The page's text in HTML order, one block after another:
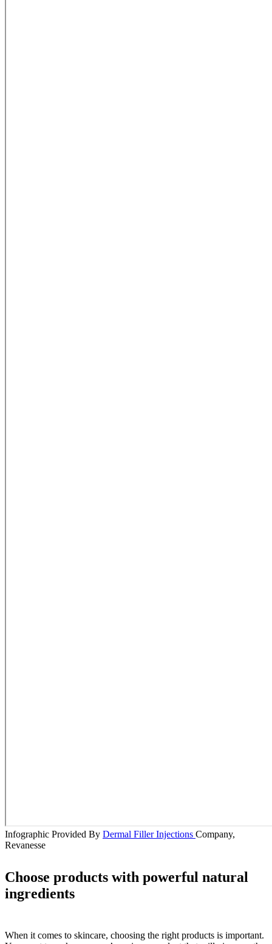
Infographic Provided By Dermal Filler Injections Company,
Revanesse
Choose products with powerful natural
ingredients
When it comes to skincare, choosing the right products is important.